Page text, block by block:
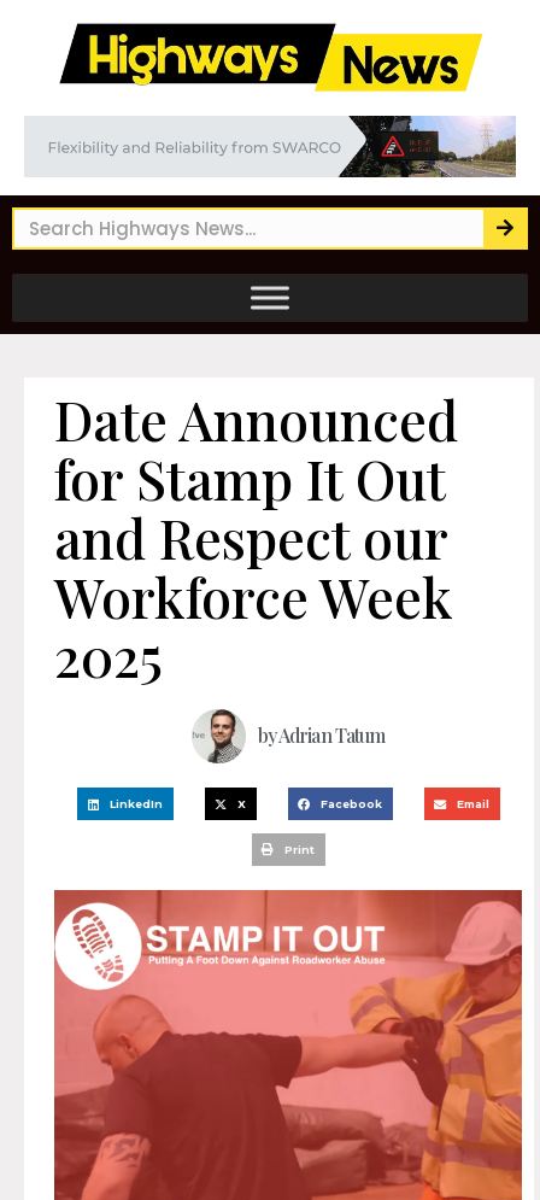
Date Announced
for Stamp It Out
and Respect our
Workforce Week
2025
byAdrian Tatum
LinkedIn X Facebook Email
Print